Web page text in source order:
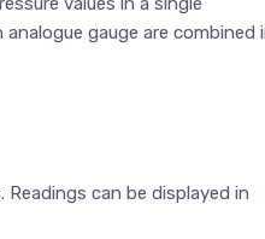
gauge are combined
can be displayed in